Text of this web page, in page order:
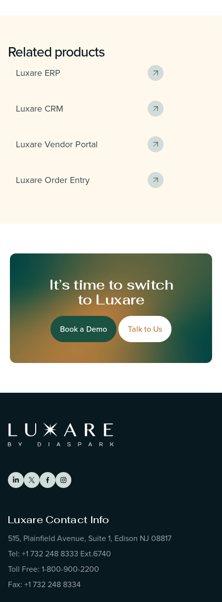
Related products
Luxare ERP
Luxare CRM
Luxare Vendor Portal
Luxare Order Entry
It’s time to switch
to Luxare
Book a Demo Talk to Us
Luxare Contact Info
515, Plainfield Avenue, Suite 1, Edison NJ 08817
Tel: +1 732 248 8333 Ext.6740
Toll Free: 1-800-900-2200
Fax: +1 732 248 8334